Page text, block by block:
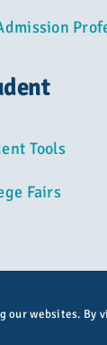
Tools
Fairs
©
websites. By